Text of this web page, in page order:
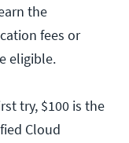
the
fees or
eligible.
try, $100 is the
Cloud